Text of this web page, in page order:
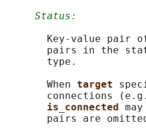
Status:
Key-value pair
pairs in the
       type.
       When
target
connections
is_connected
pairs are